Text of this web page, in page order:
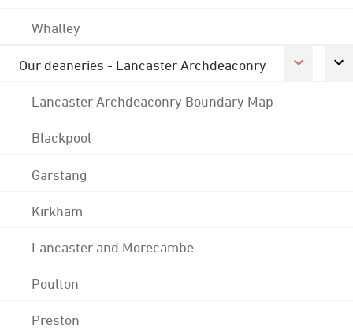
Whalley
Our deaneries - Lancaster Archdeaconry
Lancaster Archdeaconry Boundary Map
Blackpool
Garstang
Kirkham
Lancaster and Morecambe
Poulton
Preston